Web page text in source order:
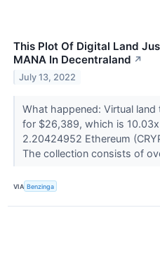
This Plot Of Digital Land
MANA In Decentraland ↗
July 13, 2022
What happened: Virtual
for $26,389, which is
2.20424952 Ethereum
The collection consists of
VIA Benzinga